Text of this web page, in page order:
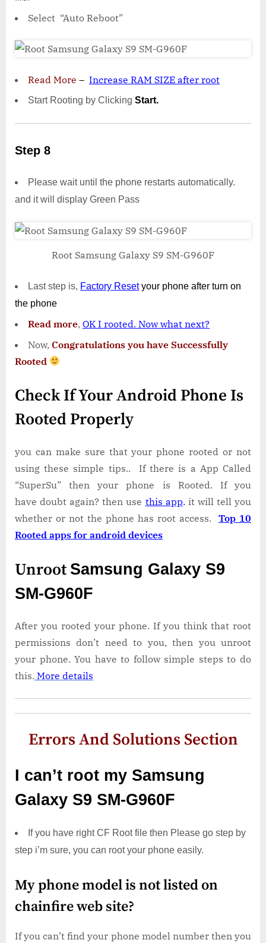
Select “Auto Reboot”
Read More – Increase RAM SIZE after root
Start Rooting by Clicking Start.
Step 8
Please wait until the phone restarts automatically.
and it will display Green Pass
Root Samsung Galaxy S9 SM-G960F
Last step is, Factory Resetyour phone after turn on
the phone
Read more, OK I rooted. Now what next?
Now, Congratulations you have Successfully
Rooted
Check If Your Android Phone Is
Rooted Properly
you can make sure that your phone rooted or not
using these simple tips.. If there is a App Called
“SuperSu” then your phone is Rooted. If you
have doubt again? then use this app. it will tell you
whether or not the phone has root access. Top 10
Rooted apps for android devices
Unroot Samsung Galaxy S9
SM-G960F
After you rooted your phone. If you think that root
permissions don’t need to you, then you unroot
your phone. You have to follow simple steps to do
this. More details
Errors And Solutions Section
I can’t root my Samsung
Galaxy S9 SM-G960F
If you have right CF Root file then Please go step by
step i’m sure, you can root your phone easily.
My phone model is not listed on
chainfire web site?
If you can’t find your phone model number then you